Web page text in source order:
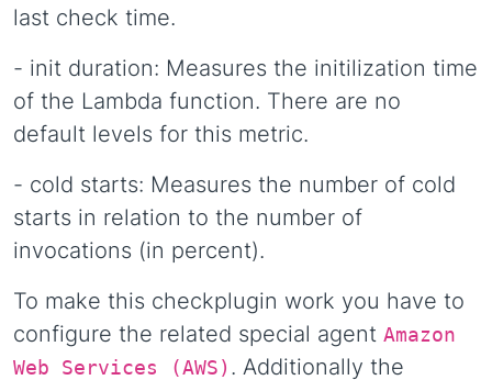
last check time.
- init duration: Measures the initilization time
of the Lambda function. There are no
default levels for this metric.
- cold starts: Measures the number of cold
starts in relation to the number of
invocations (in percent).
To make this checkplugin work you have to
configure the related special agent Amazon
Web Services (AWS) . Additionally the